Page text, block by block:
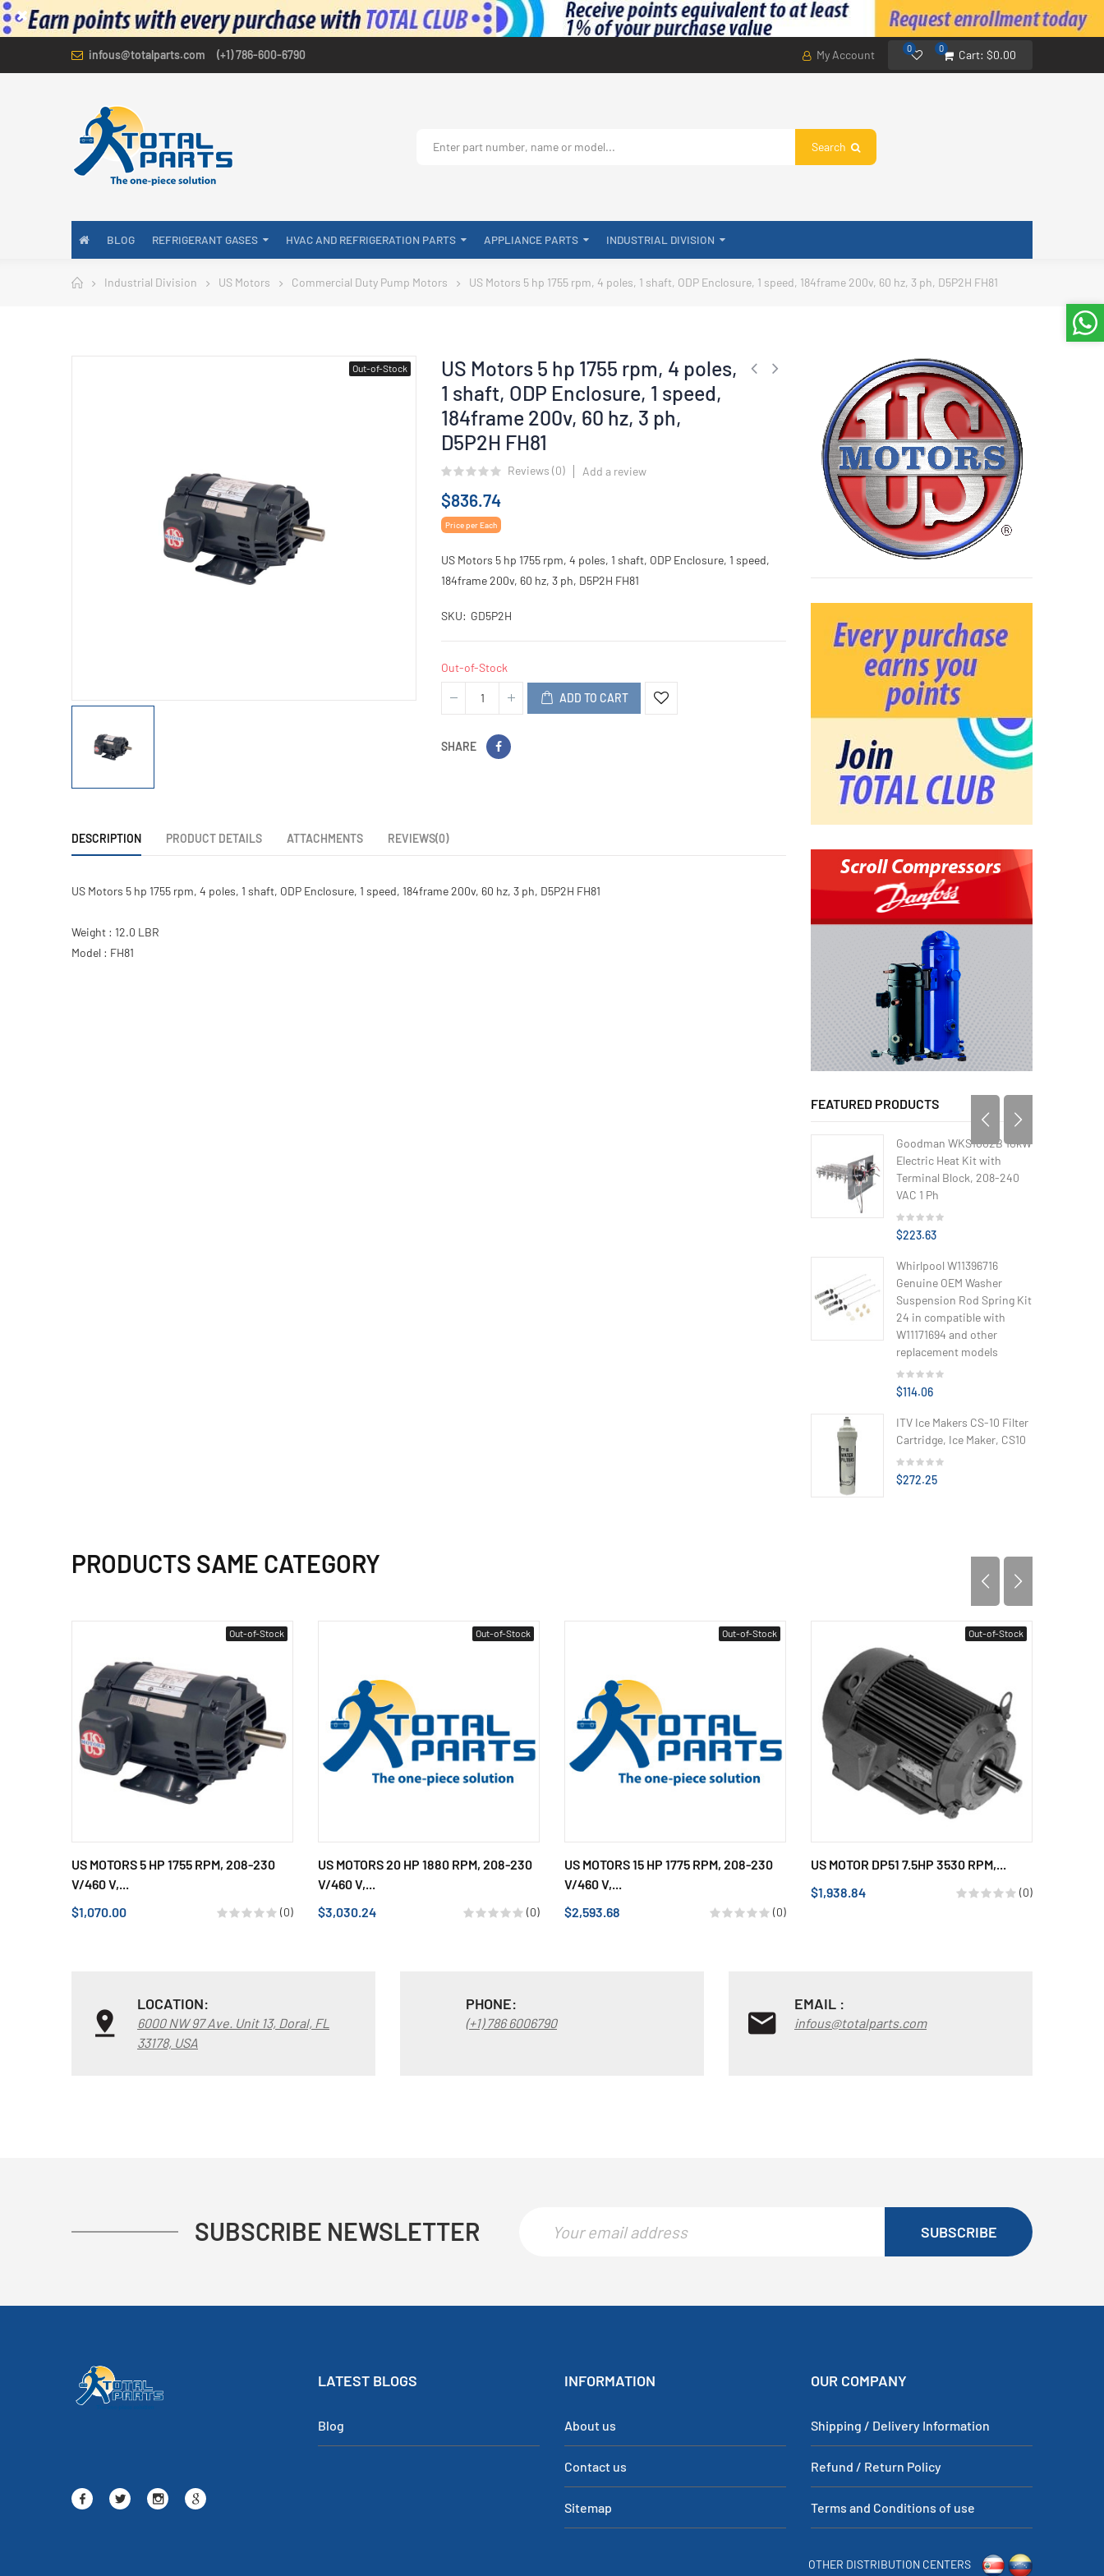
infous@totalparts.com (+1) 786-600-6790 My Account 0 0 Cart: $0.00
Search
BLOG REFRIGERANT GASES HVAC AND REFRIGERATION PARTS APPLIANCE PARTS INDUSTRIAL DIVISION
Industrial Division US Motors Commercial Duty Pump Motors US Motors 5 hp 1755 rpm, 4 poles, 1 shaft, ODP Enclosure, 1 speed, 184frame 200v, 60 hz, 3 ph, D5P2H FH81
Out-of-Stock
US Motors 5 hp 1755 rpm, 4 poles,
1 shaft, ODP Enclosure, 1 speed,
184frame 200v, 60 hz, 3 ph,
D5P2H FH81
Reviews (0) Add a review
$836.74
Price per Each
US Motors 5 hp 1755 rpm, 4 poles, 1 shaft, ODP Enclosure, 1 speed,
184frame 200v, 60 hz, 3 ph, D5P2H FH81
SKU GD5P2H
Out-of-Stock
ADD TO CART
SHARE
DESCRIPTION PRODUCT DETAILS ATTACHMENTS REVIEWS(0)
US Motors 5 hp 1755 rpm, 4 poles, 1 shaft, ODP Enclosure, 1 speed, 184frame 200v, 60 hz, 3 ph, D5P2H FH81
Weight : 12.0 LBR
Model : FH81
FEATURED PRODUCTS
Goodman WKS1002B 10kW
Electric Heat Kit with
Terminal Block, 208-240
VAC 1 Ph
$223.63
Whirlpool W11396716
Genuine OEM Washer
Suspension Rod Spring Kit
24 in compatible with
W11171694 and other
replacement models
$114.06
ITV Ice Makers CS-10 Filter
Cartridge, Ice Maker, CS10
$272.25
PRODUCTS SAME CATEGORY
Out-of-Stock
US MOTORS 5 HP 1755 RPM, 208-230
V/460 V,...
$1,070.00
(0)
Out-of-Stock
US MOTORS 20 HP 1880 RPM, 208-230
V/460 V,...
$3,030.24
(0)
Out-of-Stock
US MOTORS 15 HP 1775 RPM, 208-230
V/460 V,...
$2,593.68
(0)
Out-of-Stock
US MOTOR DP51 7.5HP 3530 RPM,...
$1,938.84
(0)
LOCATION:
6000 NW 97 Ave. Unit 13, Doral, FL
33178, USA
PHONE:
(+1) 786 6006790
EMAIL :
infous@totalparts.com
SUBSCRIBE NEWSLETTER SUBSCRIBE
LATEST BLOGS
Blog
INFORMATION
About us
Contact us
Sitemap
OUR COMPANY
Shipping / Delivery Information
Refund / Return Policy
Terms and Conditions of use
OTHER DISTRIBUTION CENTERS